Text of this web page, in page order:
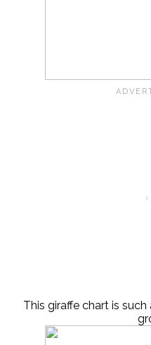
This giraffe chart is